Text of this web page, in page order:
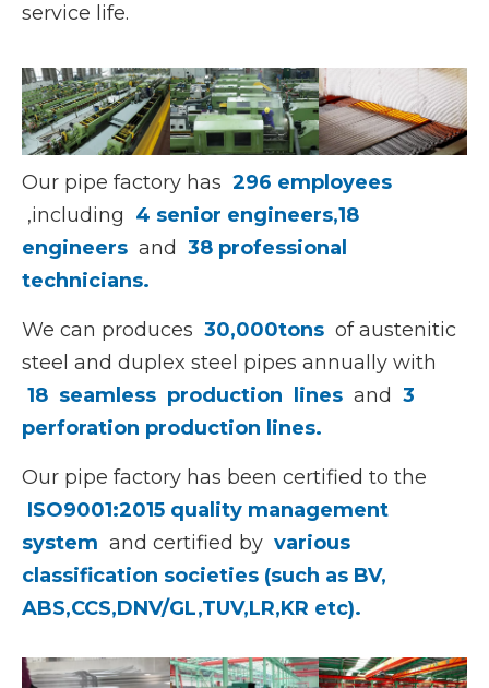
service life.
Our pipe factory has 296 employees
,including 4 senior engineers,18
engineers and 38 professional
technicians.
We can produces 30,000tons of austenitic
steel and duplex steel pipes annually with
18 seamless production lines and 3
perforation production lines.
Our pipe factory has been certified to the
ISO9001:2015 quality management
system and certified by various
classification societies (such as BV,
ABS,CCS,DNV/GL,TUV,LR,KR etc).